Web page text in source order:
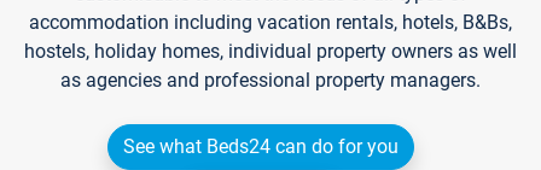
accommodation including vacation rentals, hotels, B&Bs,
hostels, holiday homes, individual property owners as well
as agencies and professional property managers.
See what Beds24 can do for you